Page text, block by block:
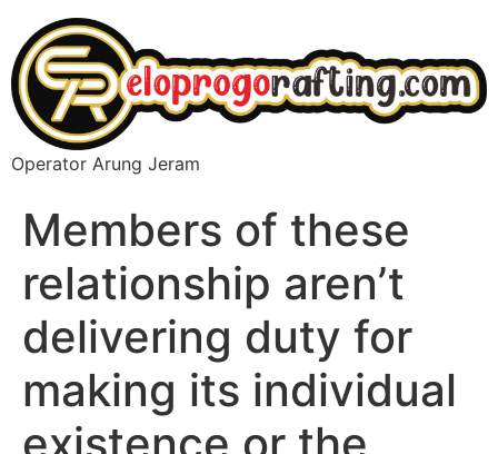
Operator Arung Jeram
Members of these
relationship aren’t
delivering duty for
making its individual